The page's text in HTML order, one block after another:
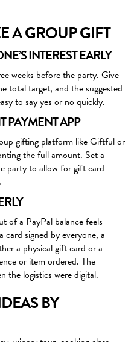
A GROUP GIFT
INTEREST EARLY
weeks before the party. Give
total target, and the suggested
to say yes or no quickly.
PAYMENT APP
gifting platform like Giftful or
the full amount. Set a
party to allow for gift card
of a PayPal balance feels
signed by everyone, a
a physical gift card or a
or item ordered. The
the logistics were digital.
BY